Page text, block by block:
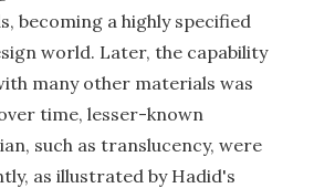
becoming a highly specified
world. Later, the capability
many other materials was
time, lesser-known
such as translucency, were
as illustrated by Hadid's